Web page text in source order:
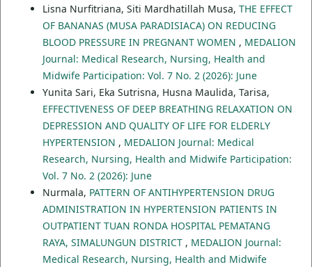
Lisna Nurfitriana, Siti Mardhatillah Musa, THE EFFECT
OF BANANAS (MUSA PARADISIACA) ON REDUCING
BLOOD PRESSURE IN PREGNANT WOMEN , MEDALION
Journal: Medical Research, Nursing, Health and
Midwife Participation: Vol. 7 No. 2 (2026): June
Yunita Sari, Eka Sutrisna, Husna Maulida, Tarisa,
EFFECTIVENESS OF DEEP BREATHING RELAXATION ON
DEPRESSION AND QUALITY OF LIFE FOR ELDERLY
HYPERTENSION , MEDALION Journal: Medical
Research, Nursing, Health and Midwife Participation:
Vol. 7 No. 2 (2026): June
Nurmala, PATTERN OF ANTIHYPERTENSION DRUG
ADMINISTRATION IN HYPERTENSION PATIENTS IN
OUTPATIENT TUAN RONDA HOSPITAL PEMATANG
RAYA, SIMALUNGUN DISTRICT , MEDALION Journal:
Medical Research, Nursing, Health and Midwife